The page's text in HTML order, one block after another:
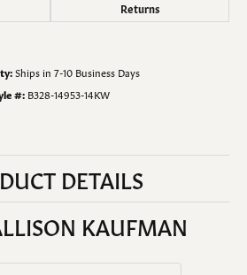
Returns
Ships in 7-10 Business Days
#: B328-14953-14KW
DETAILS
KAUFMAN